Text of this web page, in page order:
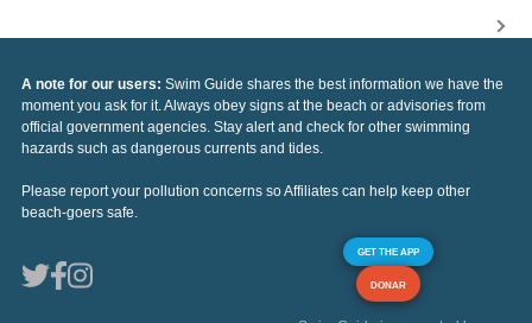
A note for our users: Swim Guide shares the best information we have the
moment you ask for it. Always obey signs at the beach or advisories from
official government agencies. Stay alert and check for other swimming
hazards such as dangerous currents and tides.
Please report your pollution concerns so Affiliates can help keep other
beach-goers safe.
GET THE APP
DONAR